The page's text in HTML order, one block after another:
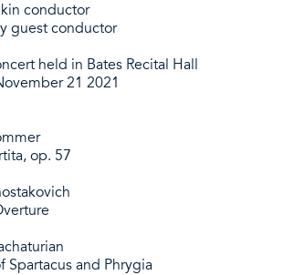
conductor
guest conductor
held in Bates Recital Hall
21 2021
op. 57
Spartacus and Phrygia